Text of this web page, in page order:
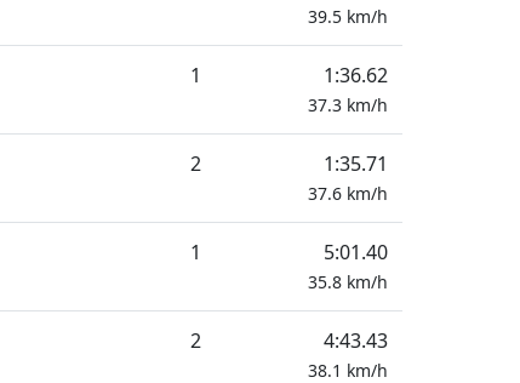
39.5 km/h
1 1:36.62
37.3 km/h
2 1:35.71
37.6 km/h
1 5:01.40
35.8 km/h
2 4:43.43
38.1 km/h